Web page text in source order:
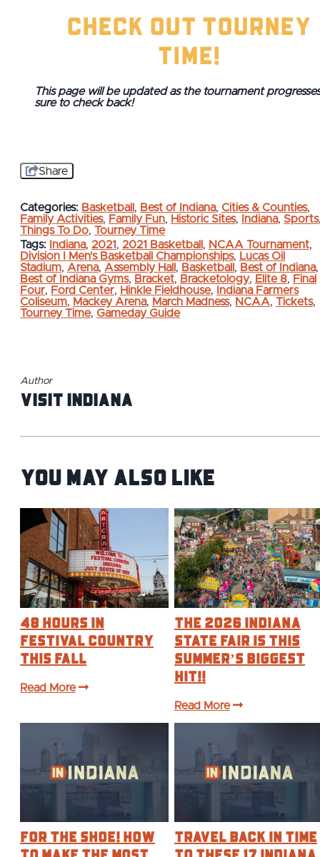
Check Out Tourney
Time!
This page will be updated as the tournament
sure to check back!
Share
Categories: Basketball , Best of Indiana, Cities & Counties,
Family Activities, Family Fun, Historic Sites, Indiana, Sports
Things To Do, Tourney Time
Tags: Indiana, 2021, 2021 Basketball , NCAA Tournament,
Division I Men's Basketball Championships, Lucas Oil
Stadium, Arena, Assembly Hall , Basketball , Best of Indiana,
Best of Indiana Gyms, Bracket, Bracketology, Elite 8, Final
Four, Ford Center, Hinkle Fieldhouse,
Indiana Farmers
Coliseum, Mackey Arena, March Madness, NCAA, Tickets,
Tourney Time, Gameday Guide
Author
Visit Indiana
You May Also Like
48 Hours in
Festival Country
This Fall
Read More
The 2026 Indiana
State Fair is this
Summer’s BIGGEST
Hit!!
Read More
For the Shoe! How Travel Back in Time